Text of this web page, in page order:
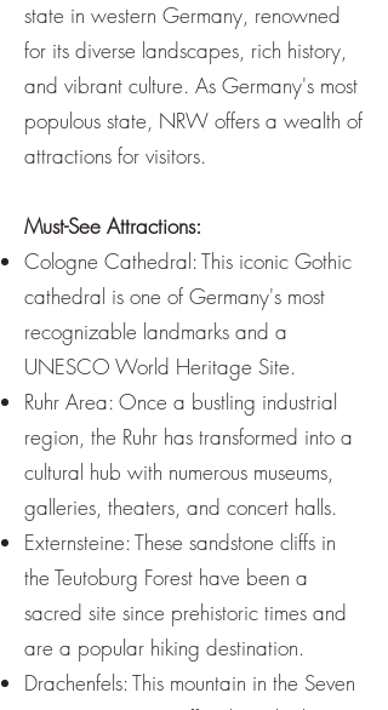
state in western Germany, renowned
for its diverse landscapes, rich history,
and vibrant culture. As Germany's most
populous state, NRW offers a wealth of
attractions for visitors.
Must-See Attractions:
Cologne Cathedral: This iconic Gothic
cathedral is one of Germany's most
recognizable landmarks and a
UNESCO World Heritage Site.
Ruhr Area: Once a bustling industrial
region, the Ruhr has transformed into a
cultural hub with numerous museums,
galleries, theaters, and concert halls.
Externsteine: These sandstone cliffs in
the Teutoburg Forest have been a
sacred site since prehistoric times and
are a popular hiking destination.
Drachenfels: This mountain in the Seven